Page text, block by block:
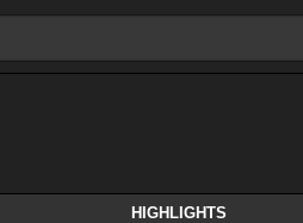
HIGHLIGHTS